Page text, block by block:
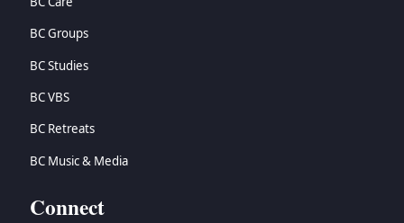
BC Groups
BC Studies
BC VBS
BC Retreats
BC Music & Media
Connect